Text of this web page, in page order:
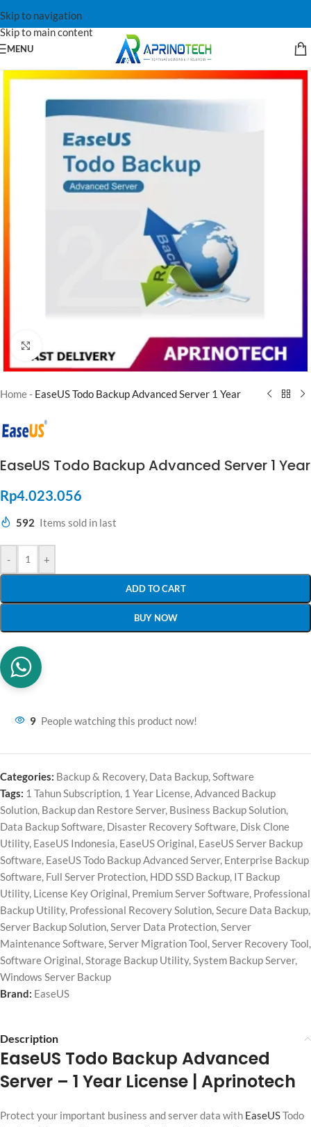
Skip to navigation
Skip to main content
MENU
Home- EaseUS Todo Backup Advanced Server 1 Year
EaseUS Todo Backup Advanced Server 1 Year
Rp4.023.056
592 Items sold in last
- +
ADD TO CART
BUY NOW
9 People watching this product now!
Categories: Backup & Recovery, Data Backup,Software
Tags: 1 Tahun Subscription, 1 Year License,Advanced Backup
Solution, Backup dan Restore Server, Business Backup Solution,
Data Backup Software, Disaster Recovery Software, Disk Clone
Utility, EaseUS Indonesia, EaseUS Original, EaseUS Server Backup
Software, EaseUS Todo Backup Advanced Server, Enterprise Backup
Software, Full Server Protection, HDD SSD Backup, IT Backup
Utility, License Key Original, Premium Server Software, Professional
Backup Utility, Professional Recovery Solution,Secure Data Backup,
Server Backup Solution,Server Data Protection,Server
Maintenance Software,Server Migration Tool,Server Recovery Tool,
Software Original,Storage Backup Utility,System Backup Server,
Windows Server Backup
Brand: EaseUS
Description
EaseUS Todo Backup Advanced
Server – 1 Year License | Aprinotech
Protect your important business and server data with EaseUSTodo